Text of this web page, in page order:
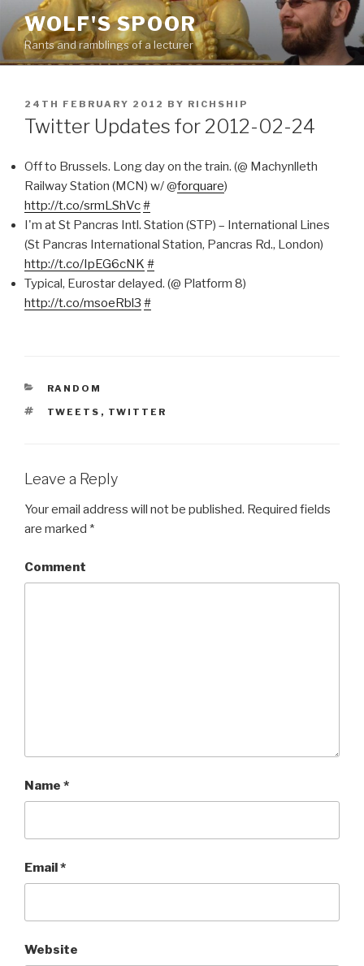
to
content
WOLF'S SPOOR
Rants and ramblings of a lecturer
POSTED
ON
24TH FEBRUARY 2012 BY RICHSHIP
Twitter Updates for 2012-02-24
Off to Brussels. Long day on the train. (@ Machynlleth
Railway Station (MCN) w/ @forquare)
http://t.co/srmLShVc#
I'm at St Pancras Intl. Station (STP) – International Lines
(St Pancras International Station, Pancras Rd., London)
http://t.co/IpEG6cNK #
Typical, Eurostar delayed. (@ Platform 8)
http://t.co/msoeRbl3 #
CATEGORIES
RANDOM
TAGS
TWEETS , TWITTER
Leave a Reply
Your email address will not be published. Required fields
are marked *
Comment
Name *
Email*
Website